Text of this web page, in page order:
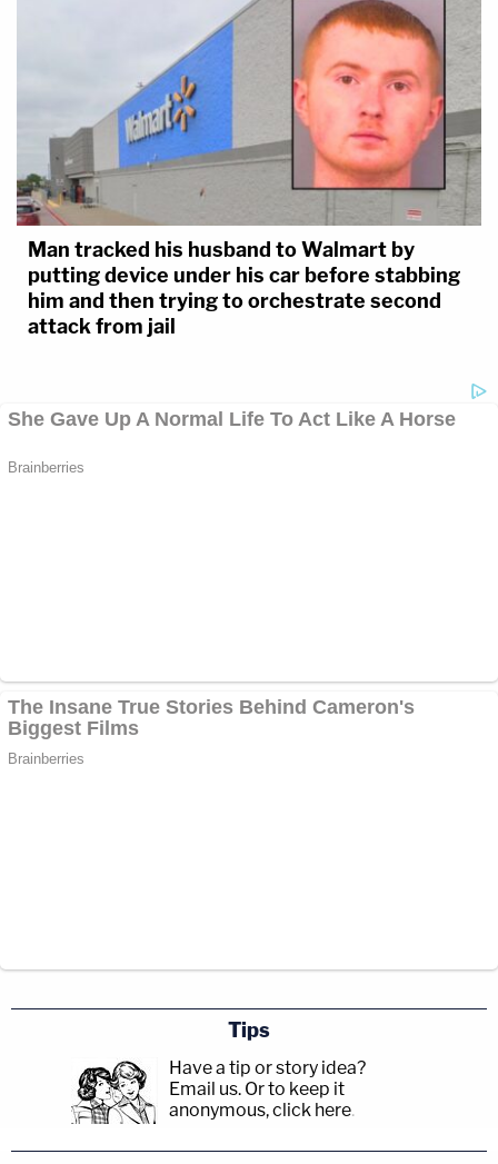
Man tracked his husband to Walmart by
putting device under his car before stabbing
him and then trying to orchestrate second
attack from jail
Tips
Have a tip or story idea?
Email us. Or to keep it
anonymous, click here.